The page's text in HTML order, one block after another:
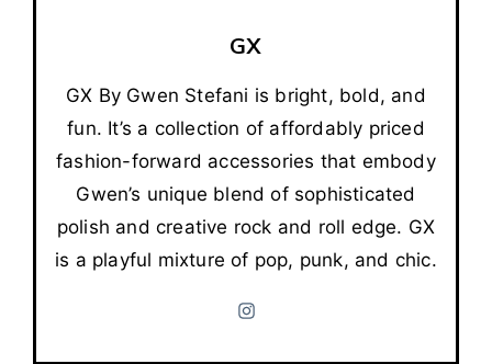
GX
GX By Gwen Stefani is bright, bold, and
fun. It’s a collection of affordably priced
fashion-forward accessories that embody
Gwen’s unique blend of sophisticated
polish and creative rock and roll edge. GX
is a playful mixture of pop, punk, and chic.